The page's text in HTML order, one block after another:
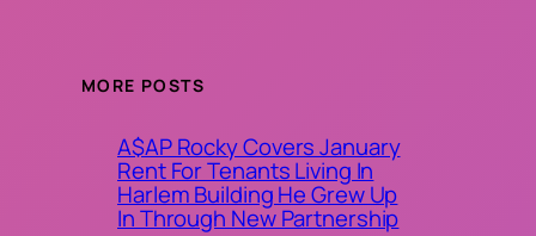
MORE POSTS
A$AP Rocky Covers January
Rent For Tenants Living In
Harlem Building He Grew Up
In Through New Partnership